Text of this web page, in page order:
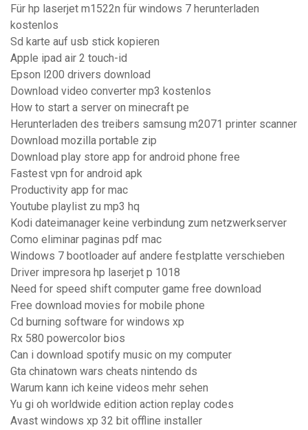
Für hp laserjet m1522n für windows 7 herunterladen
kostenlos
Sd karte auf usb stick kopieren
Apple ipad air 2 touch-id
Epson l200 drivers download
Download video converter mp3 kostenlos
How to start a server on minecraft pe
Herunterladen des treibers samsung m2071 printer scanner
Download mozilla portable zip
Download play store app for android phone free
Fastest vpn for android apk
Productivity app for mac
Youtube playlist zu mp3 hq
Kodi dateimanager keine verbindung zum netzwerkserver
Como eliminar paginas pdf mac
Windows 7 bootloader auf andere festplatte verschieben
Driver impresora hp laserjet p 1018
Need for speed shift computer game free download
Free download movies for mobile phone
Cd burning software for windows xp
Rx 580 powercolor bios
Can i download spotify music on my computer
Gta chinatown wars cheats nintendo ds
Warum kann ich keine videos mehr sehen
Yu gi oh worldwide edition action replay codes
Avast windows xp 32 bit offline installer